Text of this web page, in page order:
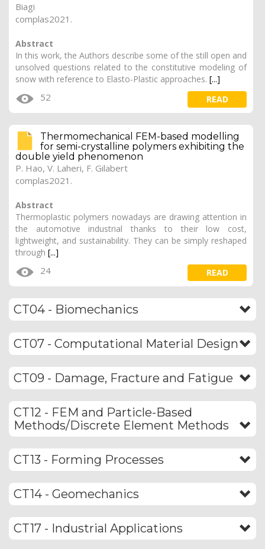
Biagi
complas2021.
Abstract
In this work, the Authors describe some of the still open and
unsolved questions related to the constitutive modeling of
snow with reference to Elasto-Plastic approaches. [...]
52 READ
Thermomechanical FEM-based modelling
for semi-crystalline polymers exhibiting the
double yield phenomenon
P. Hao, V. Laheri, F. Gilabert
complas2021.
Abstract
Thermoplastic polymers nowadays are drawing attention in
the automotive industrial thanks to their low cost,
lightweight, and sustainability. They can be simply reshaped
through [...]
24 READ
CT04 - Biomechanics
CT07 - Computational Material Design
CT09 - Damage, Fracture and Fatigue
CT12 - FEM and Particle-Based
Methods/Discrete Element Methods
CT13 - Forming Processes
CT14 - Geomechanics
CT17 - Industrial Applications